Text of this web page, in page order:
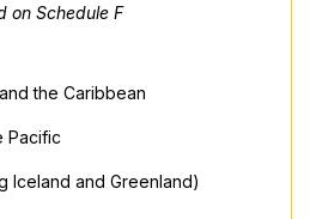
on Schedule F
the Caribbean
Pacific
Iceland and Greenland)